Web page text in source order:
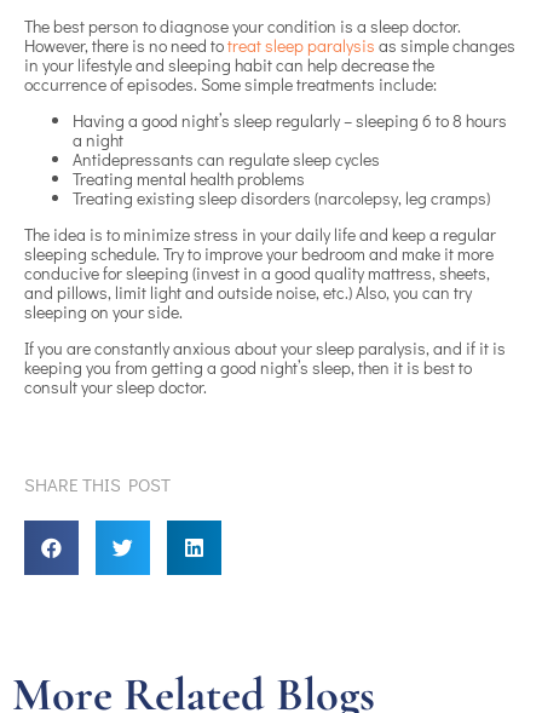
The best person to diagnose your condition is a sleep doctor.
However, there is no need totreat sleep paralysis as simple changes
in your lifestyle and sleeping habit can help decrease the
occurrence of episodes. Some simple treatments include:
Having a good night’s sleep regularly – sleeping 6 to 8 hours
a night
Antidepressants can regulate sleep cycles
Treating mental health problems
Treating existing sleep disorders (narcolepsy, leg cramps)
The idea is to minimize stress in your daily life and keep a regular
sleeping schedule. Try to improve your bedroom and make it more
conducive for sleeping (invest in a good quality mattress, sheets,
and pillows, limit light and outside noise, etc.) Also, you can try
sleeping on your side.
If you are constantly anxious about your sleep paralysis, and if it is
keeping you from getting a good night’s sleep, then it is best to
consult your sleep doctor.
SHARE THIS POST
More Related Blogs